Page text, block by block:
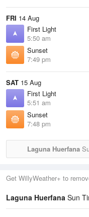
FRI 14 Aug
First Light
5:50 am
Sunset
7:49 pm
SAT 15 Aug
First Light
5:51 am
Sunset
7:48 pm
Laguna Huerfana
Get WillyWeather+ to
Laguna Huerfana Sun